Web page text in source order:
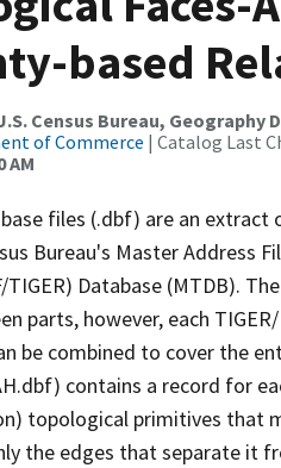
based
Census Bureau,
of Commerce | Catalog Last
AM
files (.dbf) are an extract
Bureau's Master Address
Database (MTDB).
parts, however, each
be combined to cover the
contains a record for
topological primitives that
the edges that separate it